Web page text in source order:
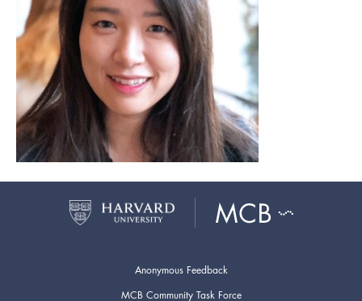
Anonymous Feedback
MCB Community Task Force